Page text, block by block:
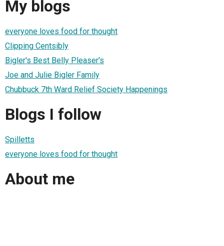
My blogs
everyone loves food for thought
Clipping Centsibly
Bigler's Best Belly Pleaser's
Joe and Julie Bigler Family
Chubbuck 7th Ward Relief Society Happenings
Blogs I follow
Spilletts
everyone loves food for thought
About me